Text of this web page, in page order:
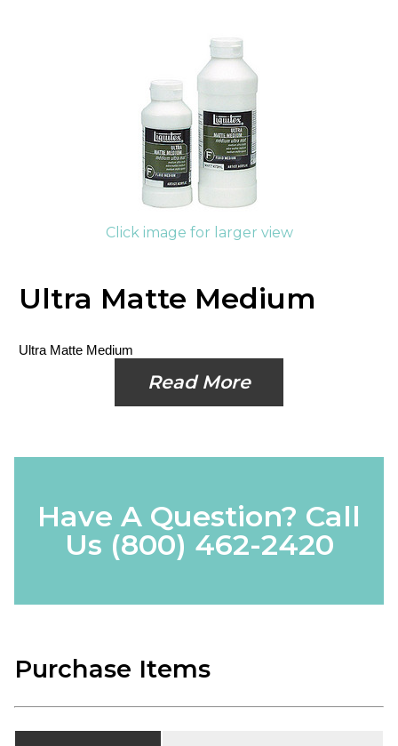
Click image for larger view
Ultra Matte Medium
Ultra Matte Medium
Read More
Have A Question? Call
Us (800) 462-2420
Purchase Items